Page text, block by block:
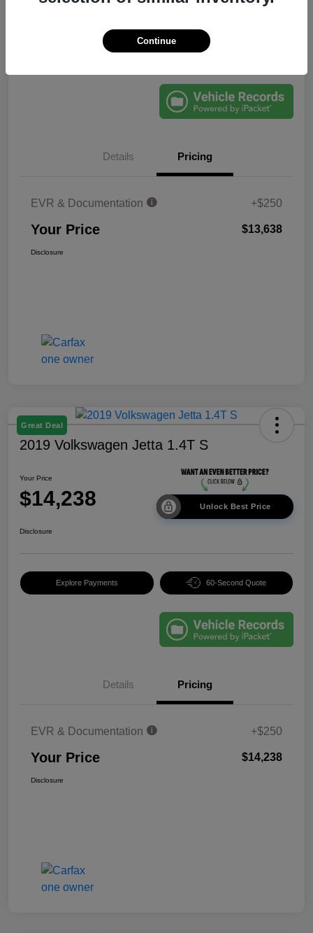
Disclosure
Explore Payments
Details Pricing
EVR & Documentation +$250
Your Price $13,638
Disclosure
Great Deal
2019 Volkswagen Jetta 1.4T S
Your Price
$14,238 Unlock Best Price
Disclosure
Explore Payments 60-Second Quote
Details Pricing
EVR & Documentation +$250
Your Price $14,238
Disclosure
Continue